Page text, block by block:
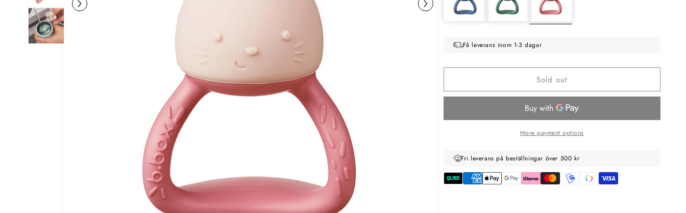
Få leverans inom 1-3 dagar
Sold out
More payment options
Fri leverans på beställningar över 500 kr